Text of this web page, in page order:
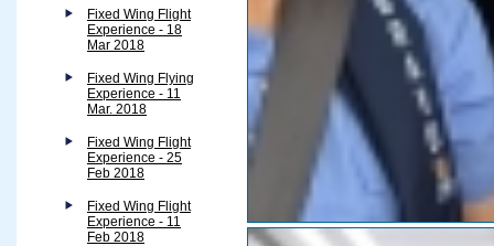
Fixed Wing Flight
Experience - 18
Mar 2018
Fixed Wing Flying
Experience - 11
Mar. 2018
Fixed Wing Flight
Experience - 25
Feb 2018
Fixed Wing Flight
Experience - 11
Feb 2018